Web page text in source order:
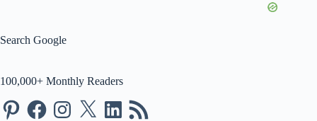
Search Google
100,000+ Monthly Readers
PinterestFacebookInstagram
X LinkedIn
RSS
Feed